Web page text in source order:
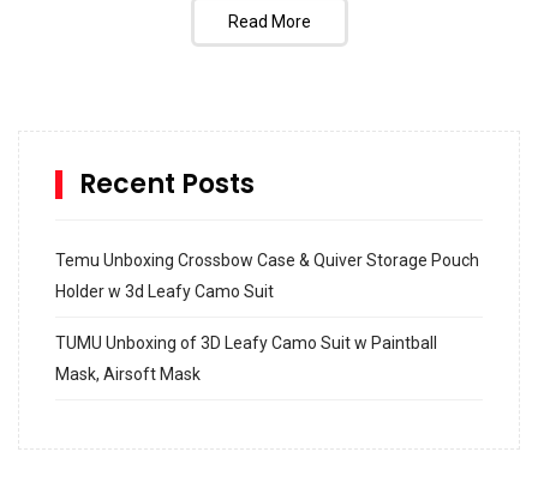
Read More
Recent Posts
Temu Unboxing Crossbow Case & Quiver Storage Pouch
Holder w 3d Leafy Camo Suit
TUMU Unboxing of 3D Leafy Camo Suit w Paintball
Mask, Airsoft Mask